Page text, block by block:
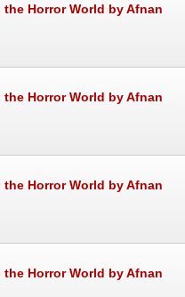
Horror World by Afnan
Horror World by Afnan
Horror World by Afnan
Horror World by Afnan